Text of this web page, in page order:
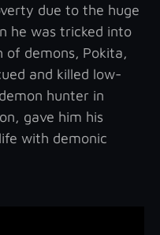
due to the huge
he was tricked into
of demons, Pokita,
and killed low-
hunter in
gave him his
with demonic